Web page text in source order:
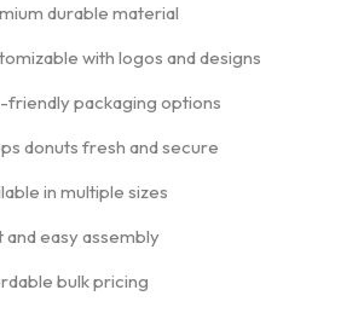
durable material
with logos and designs
friendly packaging options
donuts fresh and secure
in multiple sizes
and easy assembly
bulk pricing